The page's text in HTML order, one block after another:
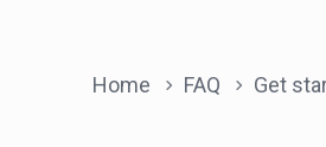
Home FAQ Get started